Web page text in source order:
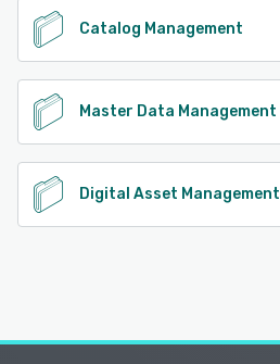
Catalog Management
Master Data Management
Digital Asset Management